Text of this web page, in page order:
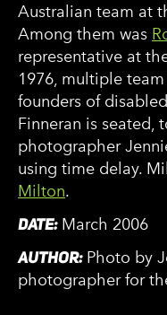
Australian team at
Among them was
representative at
1976, multiple
founders of
Finneran is seated,
photographer
using time delay.
Milton.
DATE: March 2006
AUTHOR: Photo by
photographer for